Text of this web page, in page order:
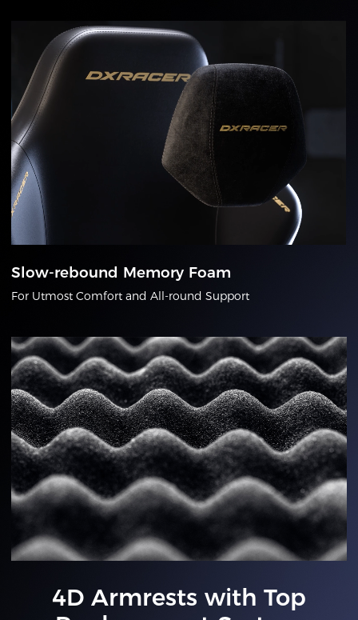
Slow-rebound Memory Foam
For Utmost Comfort and All-round Support
4D Armrests with Top